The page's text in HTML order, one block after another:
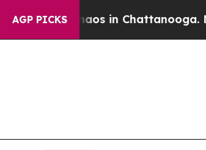
AGP PICKS
Chaos in Chattanooga.